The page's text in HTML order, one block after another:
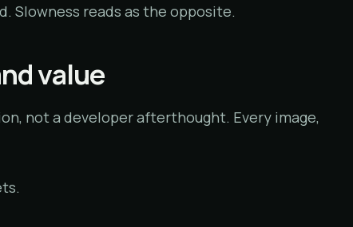
Slowness reads as the opposite.
value
not a developer afterthought. Every image,